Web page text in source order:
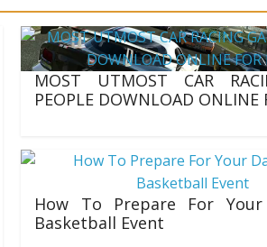
Started with
MOST UTMOST CAR
PEOPLE DOWNLOAD ONLINE
How To Prepare For Your
Basketball Event